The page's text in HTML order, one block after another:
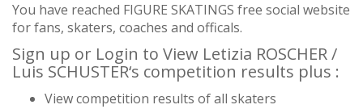
You have reached FIGURE SKATINGS free social website
for fans, skaters, coaches and officals.
Sign up or Login to View Letizia ROSCHER /
Luis SCHUSTER‘s competition results plus :
View competition results of all skaters